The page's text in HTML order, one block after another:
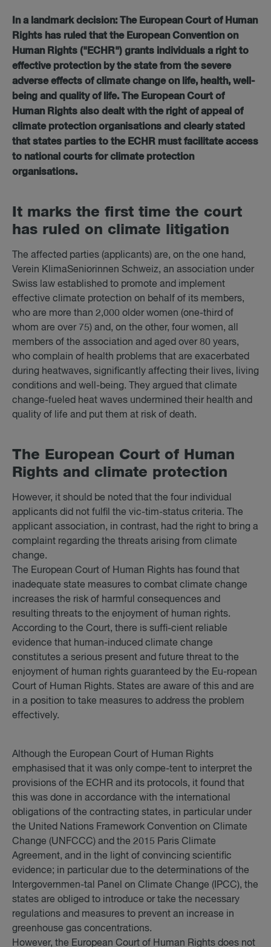
In a landmark decision: The European Court of Human
Rights has ruled that the European Convention on
Human Rights ("ECHR") grants individuals a right to
effective protection by the state from the severe
adverse effects of climate change on life, health, well-
being and quality of life. The European Court of
Human Rights also dealt with the right of appeal of
climate protection organisations and clearly stated
that states parties to the ECHR must facilitate access
to national courts for climate protection
organisations.
It marks the first time the court
has ruled on cli­mate lit­ig­a­tion
The affected parties (applicants) are, on the one hand,
Verein KlimaSeniorinnen Schweiz, an association under
Swiss law established to promote and implement
effective climate protection on behalf of its members,
who are more than 2,000 older women (one-third of
whom are over 75) and, on the other, four women, all
members of the association and aged over 80 years,
who complain of health problems that are exacerbated
during heatwaves, significantly affecting their lives, living
conditions and well-being. They argued that climate
change-fueled heat waves undermined their health and
quality of life and put them at risk of death.
The European Court of Hu­man
Rights and cli­mate pro­tec­tion
However, it should be noted that the four individual
applicants did not fulfil the vic-tim-status criteria. The
applicant association, in contrast, had the right to bring a
complaint regarding the threats arising from climate
change.
The European Court of Human Rights has found that
inadequate state measures to combat climate change
increases the risk of harmful consequences and
resulting threats to the enjoyment of human rights.
According to the Court, there is suffi-cient reliable
evidence that human-induced climate change
constitutes a serious present and future threat to the
enjoyment of human rights guaranteed by the Eu-ropean
Court of Human Rights. States are aware of this and are
in a position to take measures to address the problem
effectively.
Although the European Court of Human Rights
emphasised that it was only compe-tent to interpret the
provisions of the ECHR and its protocols, it found that
this was done in accordance with the international
obligations of the contracting states, in particular under
the United Nations Framework Convention on Climate
Change (UNFCCC) and the 2015 Paris Climate
Agreement, and in the light of convincing scientific
evidence; in particular due to the determinations of the
Intergovernmen-tal Panel on Climate Change (IPCC), the
states are obliged to introduce or take the necessary
regulations and measures to prevent an increase in
greenhouse gas concentrations.
However, the European Court of Human Rights does not